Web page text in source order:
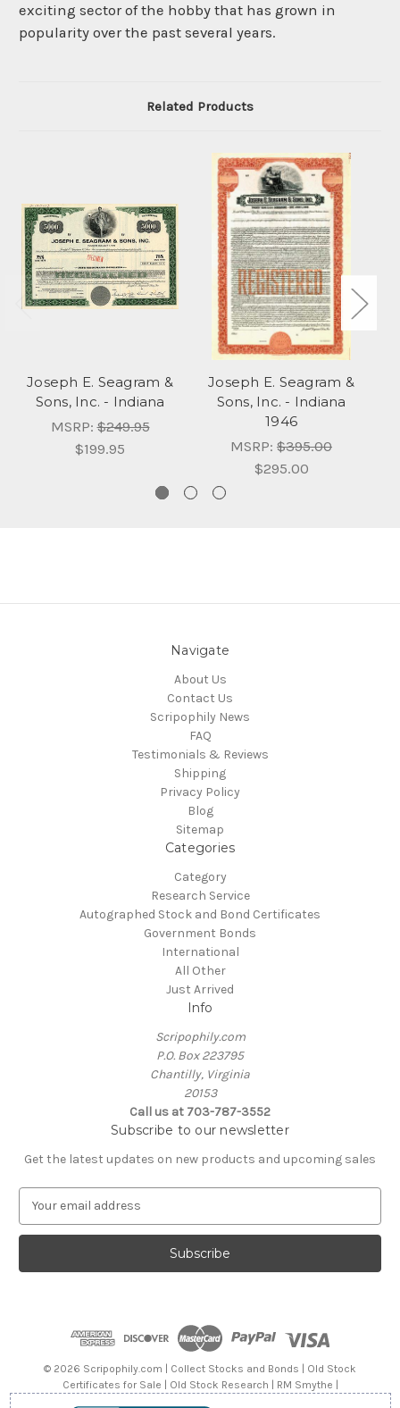
exciting sector of the hobby that has grown in
popularity over the past several years.
Related Products
Joseph E. Seagram &
Sons, Inc. - Indiana
MSRP:$249.95
$199.95
Joseph E. Seagram &
Sons, Inc. - Indiana
1946
MSRP: $395.00
$295.00
Navigate
About Us
Contact Us
Scripophily News
FAQ
Testimonials & Reviews
Shipping
Privacy Policy
Blog
Sitemap
Categories
Category
Research Service
Autographed Stock and Bond Certificates
Government Bonds
International
All Other
Just Arrived
Info
Scripophily.com
P.O. Box 223795
Chantilly, Virginia
20153
Call us at 703-787-3552
Subscribe to our newsletter
Get the latest updates on new products and upcoming sales
a
l
© 2026 Scripophily.com | Collect Stocks and Bonds | Old Stock
Certificates for Sale | Old Stock Research | RM Smythe |